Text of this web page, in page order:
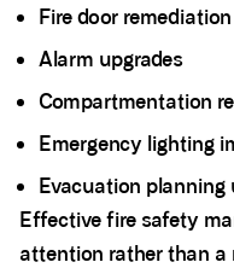
Fire door remediation
Alarm upgrades
Compartmentation
Emergency lighting
Evacuation planning
Effective fire safety
attention rather than a